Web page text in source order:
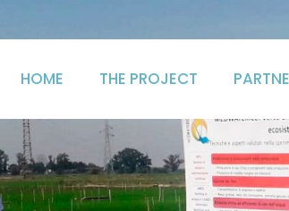
HOME THE PROJECT